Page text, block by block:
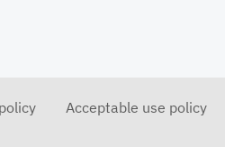
Acceptable use policy